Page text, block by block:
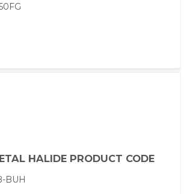
HALIDE PRODUCT CODE
BUH